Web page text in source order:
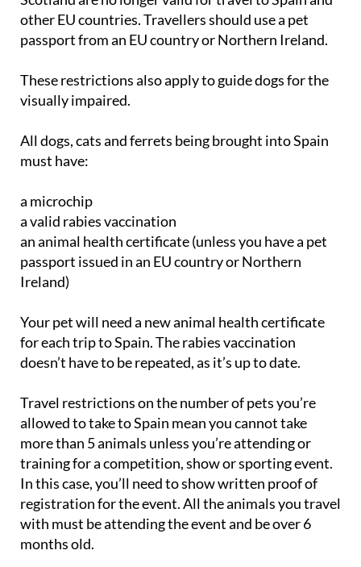
passport from an EU country or Northern Ireland.
These restrictions also apply to guide dogs for the
All dogs, cats and ferrets being brought into Spain
a microchip
an animal health certificate (unless you have a pet
passport issued in an EU country or Northern
Ireland)
Your pet will need a new animal health certificate
doesn’t have to be repeated, as it’s up to date.
Travel restrictions on the number of pets you’re
allowed to take to Spain mean you cannot take
more than 5 animals unless you’re attending or
training for a competition, show or sporting event.
In this case, you’ll need to show written proof of
registration for the event. All the animals you travel
with must be attending the event and be over 6
months old.
Going from Spain to Great Britain with